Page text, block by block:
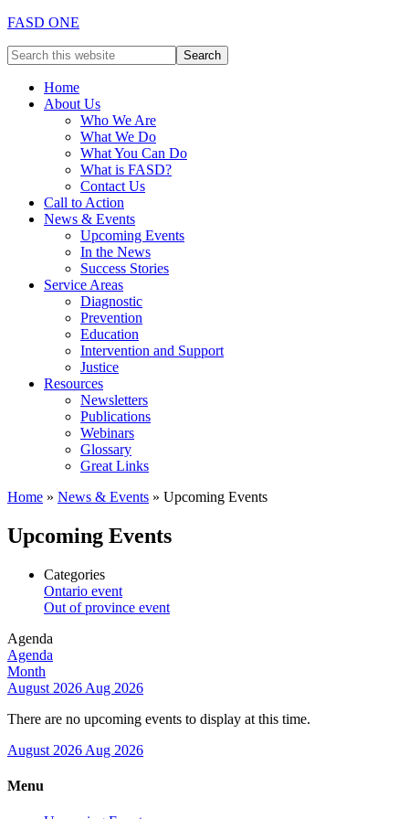
FASD ONE
Home
About Us
Who We Are
What We Do
What You Can Do
What is FASD?
Contact Us
Call to Action
News & Events
Upcoming Events
In the News
Success Stories
Service Areas
Diagnostic
Prevention
Education
Intervention and Support
Justice
Resources
Newsletters
Publications
Webinars
Glossary
Great Links
Home » News & Events » Upcoming Events
Upcoming Events
Categories
Ontario event
Out of province event
Agenda
Agenda
Month
August 2026 Aug 2026
There are no upcoming events to display at this time.
August 2026 Aug 2026
Menu